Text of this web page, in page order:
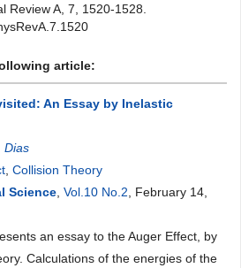
Review A, 7, 1520-1528.
article:
An Essay by Inelastic
Dias
Collision Theory
Science Vol.10 No.2 , February 14,
an essay to the Auger Effect, by
Calculations of the energies of the